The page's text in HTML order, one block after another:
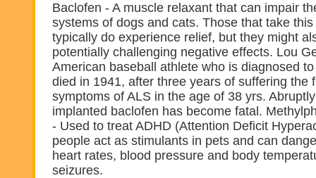
Baclofen - A muscle relaxant that can impair
systems of dogs and cats. Those that take
typically do experience relief, but they might
potentially challenging negative effects. Lou
American baseball athlete who is diagnosed
died in 1941, after three years of suffering the
symptoms of ALS in the age of 38 yrs.
implanted baclofen has become fatal.
- Used to treat ADHD (Attention Deficit
people act as stimulants in pets and can
heart rates, blood pressure and body
seizures.